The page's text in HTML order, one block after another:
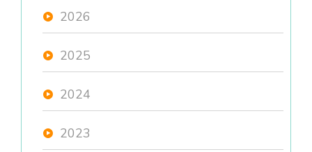
2026
2025
2024
2023